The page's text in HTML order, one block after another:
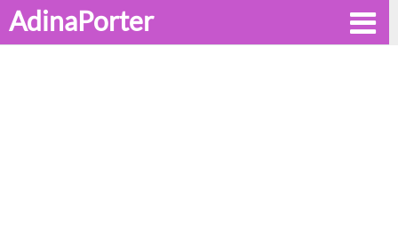
AdinaPorter